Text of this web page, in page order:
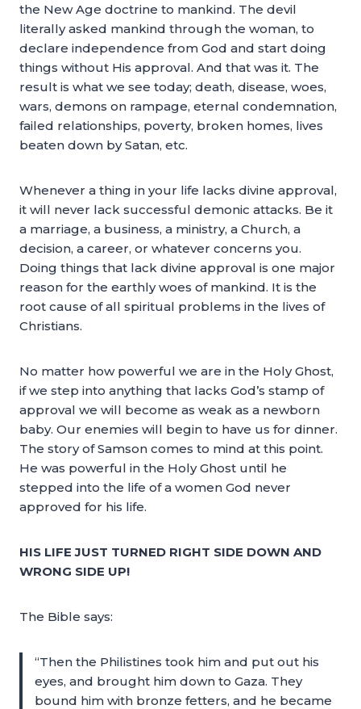
the New Age doctrine to mankind. The devil
literally asked mankind through the woman, to
declare independence from God and start doing
things without His approval. And that was it. The
result is what we see today; death, disease, woes,
wars, demons on rampage, eternal condemnation,
failed relationships, poverty, broken homes, lives
beaten down by Satan, etc.
Whenever a thing in your life lacks divine approval,
it will never lack successful demonic attacks. Be it
a marriage, a business, a ministry, a Church, a
decision, a career, or whatever concerns you.
Doing things that lack divine approval is one major
reason for the earthly woes of mankind. It is the
root cause of all spiritual problems in the lives of
Christians.
No matter how powerful we are in the Holy Ghost,
if we step into anything that lacks God’s stamp of
approval we will become as weak as a newborn
baby. Our enemies will begin to have us for dinner.
The story of Samson comes to mind at this point.
He was powerful in the Holy Ghost until he
stepped into the life of a women God never
approved for his life.
HIS LIFE JUST TURNED RIGHT SIDE DOWN AND
WRONG SIDE UP!
The Bible says:
“Then the Philistines took him and put out his
eyes, and brought him down to Gaza. They
bound him with bronze fetters, and he became